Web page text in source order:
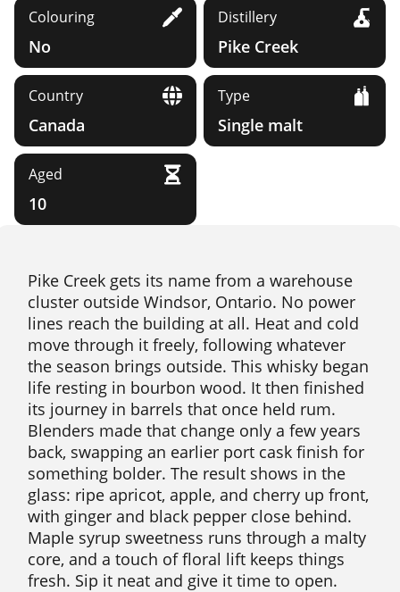
Colouring
No
Distillery
Pike Creek
Country
Canada
Type
Single malt
Aged
10
Pike Creek gets its name from a warehouse
cluster outside Windsor, Ontario. No power
lines reach the building at all. Heat and cold
move through it freely, following whatever
the season brings outside. This whisky began
life resting in bourbon wood. It then finished
its journey in barrels that once held rum.
Blenders made that change only a few years
back, swapping an earlier port cask finish for
something bolder. The result shows in the
glass: ripe apricot, apple, and cherry up front,
with ginger and black pepper close behind.
Maple syrup sweetness runs through a malty
core, and a touch of floral lift keeps things
fresh. Sip it neat and give it time to open.